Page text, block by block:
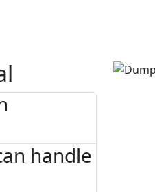
handle